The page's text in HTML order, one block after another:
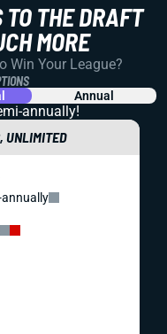
THE DRAFT
MORE
Win Your League?
Annual
annually!
UNLIMITED
annually